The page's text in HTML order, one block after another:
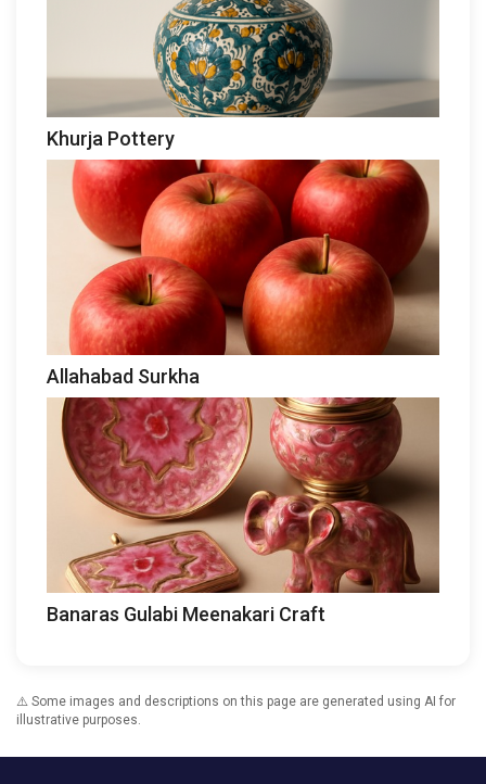
Khurja Pottery
Allahabad Surkha
Banaras Gulabi Meenakari Craft
⚠️ Some images and descriptions on this page are generated using AI for
illustrative purposes.